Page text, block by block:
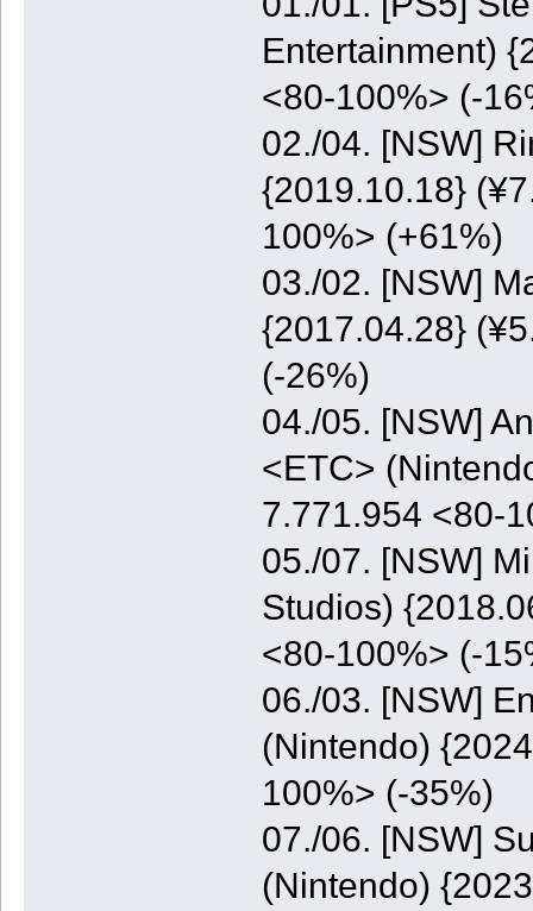
Entertainment)
<80-100%> (-
02./04. [NSW]
{2019.10.18}
100%> (+61%)
03./02. [NSW]
{2017.04.28}
(-26%)
04./05. [NSW]
<ETC>
7.771.954 <80-
05./07. [NSW]
Studios)
<80-100%> (-
06./03. [NSW]
(Nintendo)
100%> (-35%)
07./06. [NSW]
(Nintendo)